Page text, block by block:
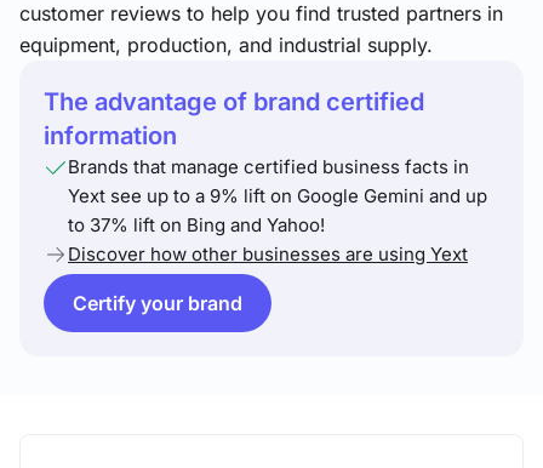
customer reviews to help you find trusted partners in
equipment, production, and industrial supply.
The advantage of brand certified
information
Brands that manage certified business facts in
Yext see up to a 9% lift on Google Gemini and up
to 37% lift on Bing and Yahoo!
Discover how other businesses are using Yext
Certify your brand